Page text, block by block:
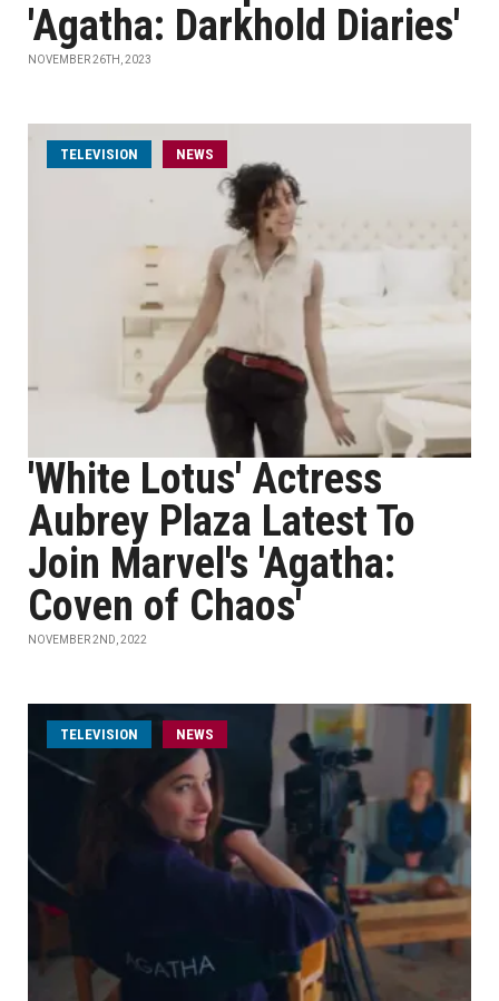
'Agatha: Darkhold Diaries'
NOVEMBER 26TH, 2023
TELEVISION NEWS
'White Lotus' Actress
Aubrey Plaza Latest To
Join Marvel's 'Agatha:
Coven of Chaos'
NOVEMBER 2ND, 2022
TELEVISION NEWS